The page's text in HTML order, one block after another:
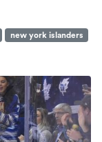
new york islanders